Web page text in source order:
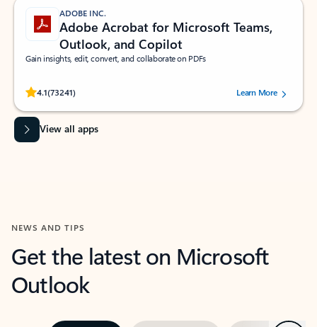
ADOBE INC.
Adobe Acrobat for Microsoft Teams,
Outlook, and Copilot
Gain insights, edit, convert, and collaborate on PDFs
4.1(73241)
Rated (#=ratingAverage#) stars out of 5 stars, by 73241 users.Learn More
View all apps
NEWS AND TIPS
Get the latest on Microsoft
Outlook